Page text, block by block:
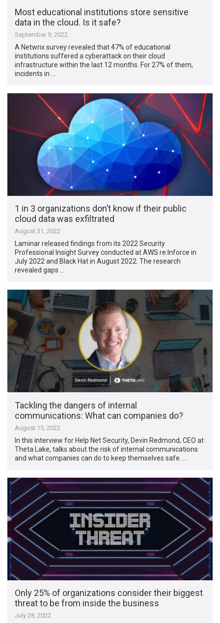
Most educational institutions store sensitive
data in the cloud. Is it safe?
September 9, 2022
A Netwrix survey revealed that 47% of educational
institutions suffered a cyberattack on their cloud
infrastructure within the last 12 months. For 27% of them,
incidents in …
1 in 3 organizations don’t know if their public
cloud data was exfiltrated
August 31, 2022
Laminar released findings from its 2022 Security
Professional Insight Survey conducted at AWS re:Inforce in
July 2022 and Black Hat in August 2022. The research
revealed gaps …
Tackling the dangers of internal
communications: What can companies do?
August 15, 2022
In this interview for Help Net Security, Devin Redmond, CEO at
Theta Lake, talks about the risk of internal communications
and what companies can do to keep themselves safe. …
Only 25% of organizations consider their biggest
threat to be from inside the business
July 28, 2022